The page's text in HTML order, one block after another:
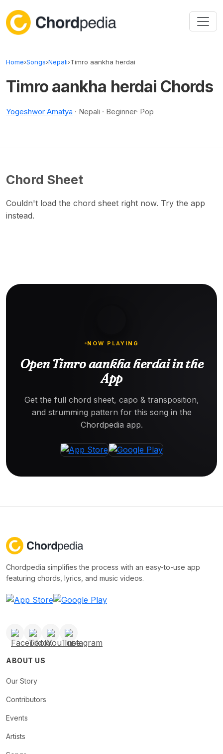
Home›Songs›Nepali›Timro aankha herdai
Timro aankha herdai Chords
Yogeshwor Amatya · Nepali · Beginner· Pop
Chord Sheet
Couldn't load the chord sheet right now. Try the app
instead.
NOW PLAYING
Open Timro aankha herdai in the
App
Get the full chord sheet, capo & transposition,
and strumming pattern for this song in the
Chordpedia app.
Chordpedia simplifies the process with an easy-to-use app
featuring chords, lyrics, and music videos.
ABOUT US
Our Story
Contributors
Events
Artists